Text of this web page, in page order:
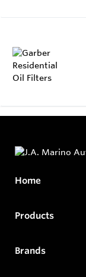
Home
Products
Brands